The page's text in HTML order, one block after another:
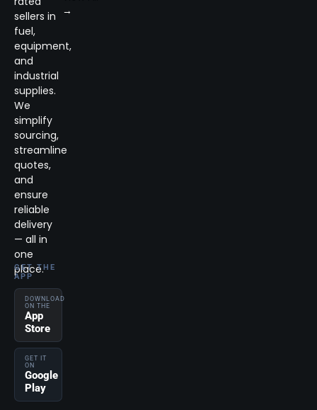
sellers in
fuel,
equipment,
and
industrial
supplies.
We
simplify
sourcing,
streamline
quotes,
and
ensure
reliable
delivery
— all in
one
place.
GET THE
APP
DOWNLOAD
ON THE
App
Store
GET IT
ON
Google
Play
→